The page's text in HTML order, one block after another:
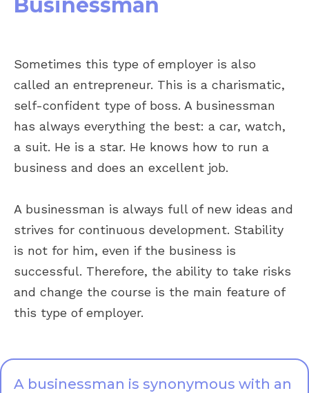
Businessman
Sometimes this type of employer is also
called an entrepreneur. This is a charismatic,
self-confident type of boss. A businessman
has always everything the best: a car, watch,
a suit. He is a star. He knows how to run a
business and does an excellent job.
A businessman is always full of new ideas and
strives for continuous development. Stability
is not for him, even if the business is
successful. Therefore, the ability to take risks
and change the course is the main feature of
this type of employer.
A businessman is synonymous with an